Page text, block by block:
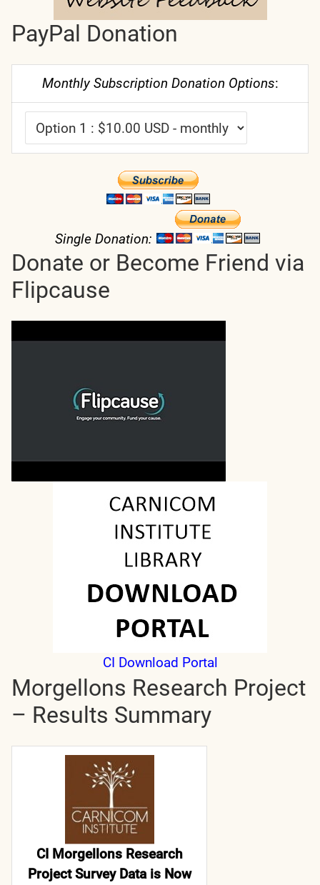
PayPal Donation
Monthly Subscription Donation Options:
Single Donation:
Donate or Become Friend via
Flipcause
CI Download Portal
Morgellons Research Project
– Results Summary
CI Morgellons Research
Project Survey Data is Now